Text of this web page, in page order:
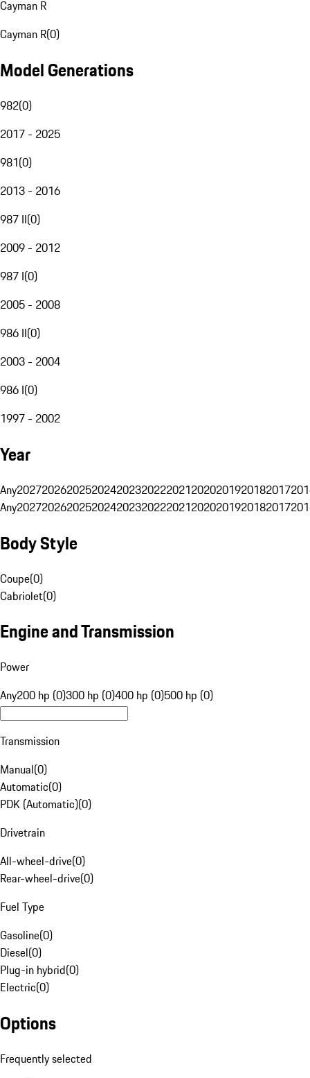
Cayman R
Cayman R(0)
Model Generations
982(0)
2017 - 2025
981(0)
2013 - 2016
987 II(0)
2009 - 2012
987 I(0)
2005 - 2008
986 II(0)
2003 - 2004
986 I(0)
1997 - 2002
Year
Any20272026202520242023202220212020201920182017
Any20272026202520242023202220212020201920182017
Body Style
Coupe(0)
Cabriolet(0)
Engine and Transmission
Power
Any200 hp (0)300 hp (0)400 hp (0)500 hp (0)
Transmission
Manual(0)
Automatic(0)
PDK (Automatic)(0)
Drivetrain
All-wheel-drive(0)
Rear-wheel-drive(0)
Fuel Type
Gasoline(0)
Diesel(0)
Plug-in hybrid(0)
Electric(0)
Options
Frequently selected